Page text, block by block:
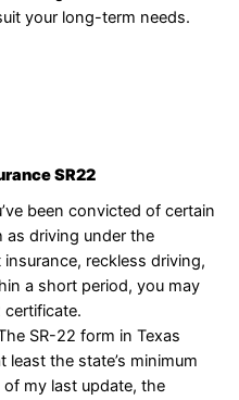
your long-term needs.
SR22
been convicted of certain
as driving under the
reckless driving,
a short period, you may
certificate.
SR-22 form in Texas
the state’s minimum
of my last update, the